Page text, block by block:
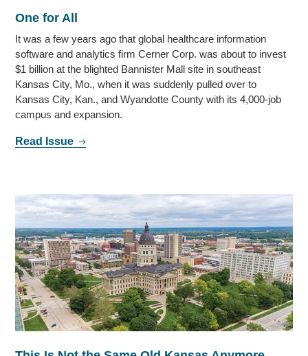
One for All
It was a few years ago that global healthcare information
software and analytics firm Cerner Corp. was about to invest
$1 billion at the blighted Bannister Mall site in southeast
Kansas City, Mo., when it was suddenly pulled over to
Kansas City, Kan., and Wyandotte County with its 4,000-job
campus and expansion.
Read Issue